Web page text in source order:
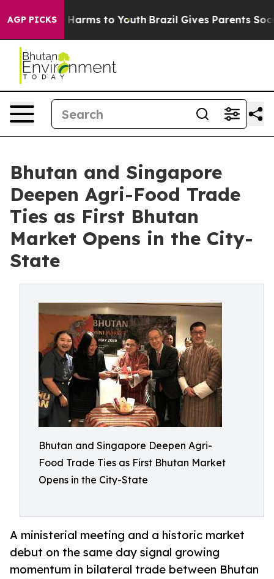
AGP PICKS
Abate Harms to Youth Brazil Gives Parents Social
Bhutan and Singapore
Deepen Agri-Food Trade
Ties as First Bhutan
Market Opens in the City-
State
Bhutan and Singapore Deepen Agri-
Food Trade Ties as First Bhutan Market
Opens in the City-State
A ministerial meeting and a historic market
debut on the same day signal growing
momentum in bilateral trade between Bhutan